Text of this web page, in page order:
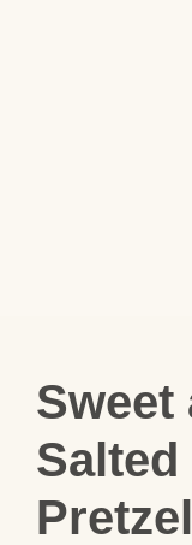
Sweet
Salted